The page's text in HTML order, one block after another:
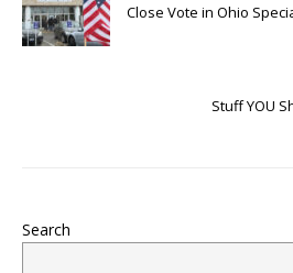
Close Vote in Ohio
Stuff YOU
Search